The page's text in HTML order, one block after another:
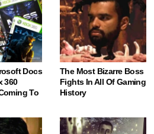
Docs
360
To
The Most Bizarre Boss
Fights In All Of Gaming
History